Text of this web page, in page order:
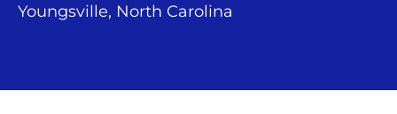
Youngsville, North Carolina